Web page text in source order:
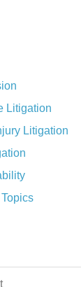
Litigation
Litigation